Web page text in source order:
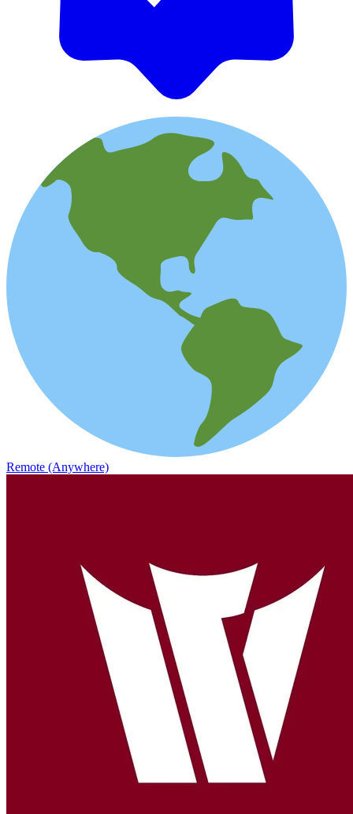
Remote (Anywhere)